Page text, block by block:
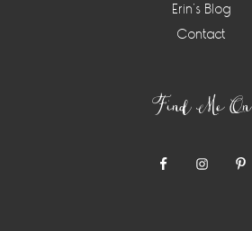
Erin’s Blog
Contact
Find Me On